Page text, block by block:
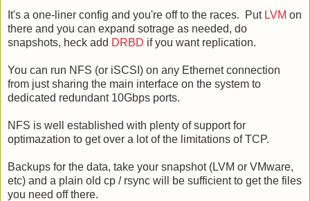
It's a one-liner config and you're off to the races. Put LVM on
there and you can expand sotrage as needed, do
snapshots, heck add DRBD if you want replication.
You can run NFS (or iSCSI) on any Ethernet connection
from just sharing the main interface on the system to
dedicated redundant 10Gbps ports.
NFS is well established with plenty of support for
optimazation to get over a lot of the limitations of TCP.
Backups for the data, take your snapshot (LVM or VMware,
etc) and a plain old cp / rsync will be sufficient to get the files
you need off there.